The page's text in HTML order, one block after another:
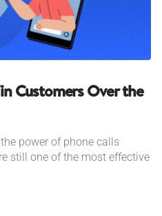
Customers Over the
power of phone calls
still one of the most effective